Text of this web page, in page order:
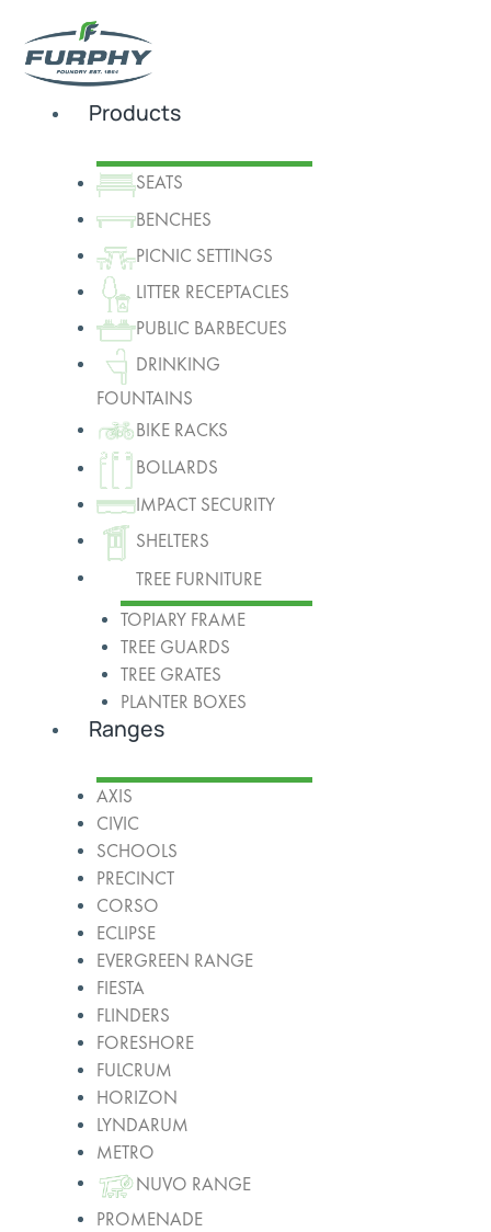
Products
SEATS
BENCHES
PICNIC SETTINGS
LITTER RECEPTACLES
PUBLIC BARBECUES
DRINKING
FOUNTAINS
BIKE RACKS
BOLLARDS
IMPACT SECURITY
SHELTERS
TREE FURNITURE
TOPIARY FRAME
TREE GUARDS
TREE GRATES
PLANTER BOXES
Ranges
AXIS
CIVIC
SCHOOLS
PRECINCT
CORSO
ECLIPSE
EVERGREEN RANGE
FIESTA
FLINDERS
FORESHORE
FULCRUM
HORIZON
LYNDARUM
METRO
NUVO RANGE
PROMENADE